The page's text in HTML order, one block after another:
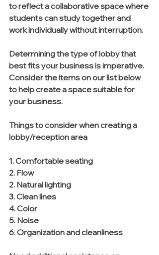
to reflect a collaborative space where
students can study together and
work individually without interruption.
Determining the type of lobby that
best fits your business is imperative.
Consider the items on our list below
to help create a space suitable for
your business.
Things to consider when creating a
lobby/reception area
1. Comfortable seating
2. Flow
2. Natural lighting
3. Clean lines
4. Color
5. Noise
6. Organization and cleanliness